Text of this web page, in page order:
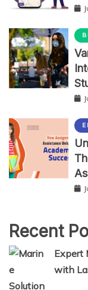
Recent
Expert
with